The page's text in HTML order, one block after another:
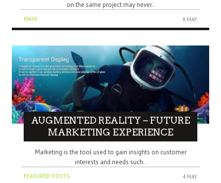
on the same project may never..
MAIN 8 MAY
AUGMENTED REALITY – FUTURE
MARKETING EXPERIENCE
Marketing is the tool used to gain insights on customer
interests and needs such..
FEATURED POSTS 4 MAY